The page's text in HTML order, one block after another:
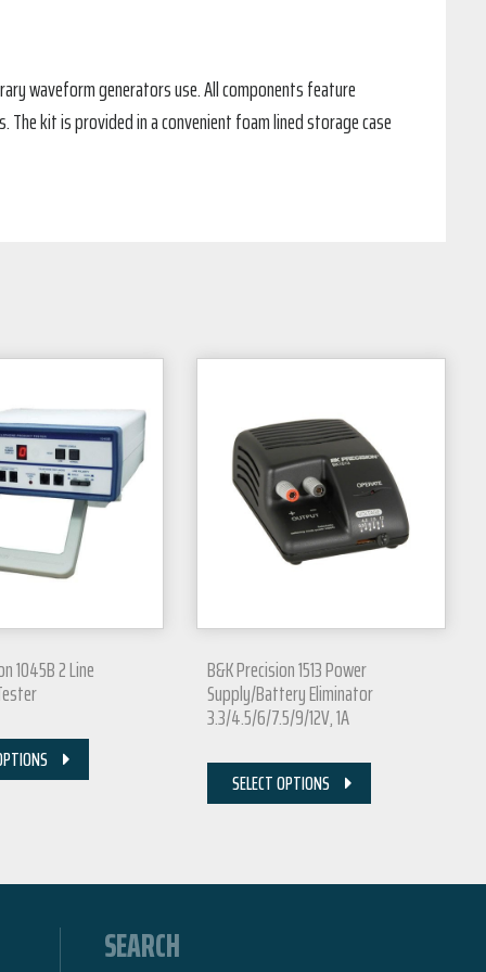
waveform generators use. All components feature
kit is provided in a convenient foam lined storage case
1045B 2 Line B&K Precision 1513 Power
Supply/Battery Eliminator
3.3/4.5/6/7.5/9/12V, 1A
SELECT OPTIONS
SEARCH